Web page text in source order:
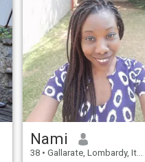
Nami
38 • Gallarate, Lombardy, Italy